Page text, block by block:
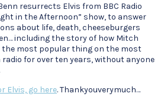
resurrects Elvis from BBC Radio
in the Afternoon” show, to answer
about life, death, cheeseburgers
including the story of how Mitch
the most popular thing on the most
for over ten years, without anyone
Elvis, go here. Thankyouverymuch…